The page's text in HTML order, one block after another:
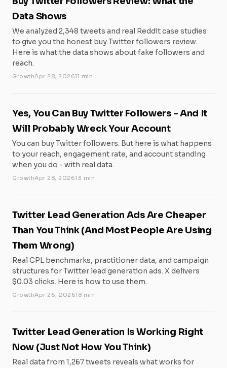
Data Shows
We analyzed 2,348 tweets and real Reddit case studies
to give you the honest buy Twitter followers review.
Here is what the data shows about fake followers and
reach.
GrowthApr 28, 202611 min
Yes, You Can Buy Twitter Followers - And It
Will Probably Wreck Your Account
You can buy Twitter followers. But here is what happens
to your reach, engagement rate, and account standing
when you do - with real data.
GrowthApr 28, 202613 min
Twitter Lead Generation Ads Are Cheaper
Than You Think (And Most People Are Using
Them Wrong)
Real CPL benchmarks, practitioner data, and campaign
structures for Twitter lead generation ads. X delivers
$0.03 clicks. Here is how to use them.
GrowthApr 26, 202618 min
Twitter Lead Generation Is Working Right
Now (Just Not How You Think)
Real data from 1,267 tweets reveals what works for